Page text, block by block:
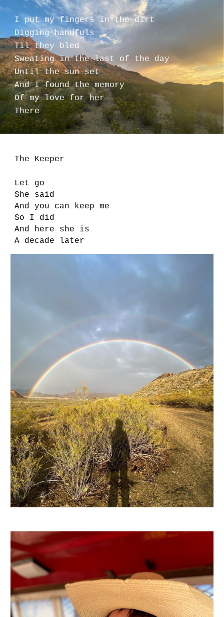
I put my fingers in the dirt
Digging handfuls
Til they bled
Sweating in the last of the day
Until the sun set
And I found the memory
Of my love for her
There
The Keeper
Let go
She said
And you can keep me
So I did
And here she is
A decade later